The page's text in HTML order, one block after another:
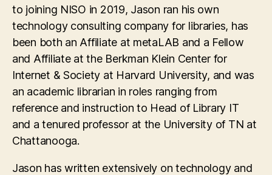
to joining NISO in 2019, Jason ran his own
technology consulting company for libraries, has
been both an Affiliate at metaLAB and a Fellow
and Affiliate at the Berkman Klein Center for
Internet & Society at Harvard University, and was
an academic librarian in roles ranging from
reference and instruction to Head of Library IT
and a tenured professor at the University of TN at
Chattanooga.
Jason has written extensively on technology and